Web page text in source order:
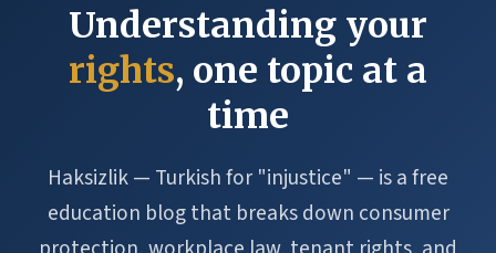
Understanding your
rights, one topic at a
time
Haksizlik — Turkish for "injustice" — is a free
education blog that breaks down consumer